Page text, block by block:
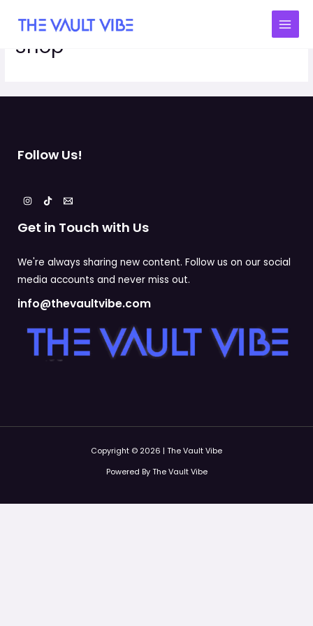
Shop
Follow Us!
Get in Touch with Us
We're always sharing new content. Follow us on our social
media accounts and never miss out.
info@thevaultvibe.com
Copyright © 2026 | The Vault Vibe
Powered By The Vault Vibe